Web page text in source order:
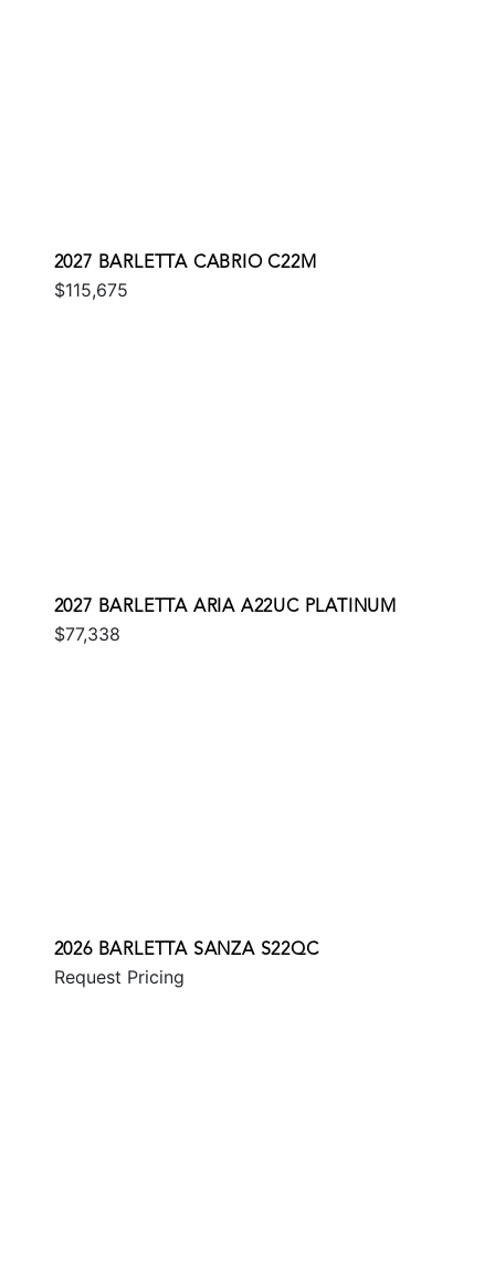
2027 BARLETTA CABRIO C22M
$115,675
2027 BARLETTA ARIA A22UC PLATINUM
$77,338
2026 BARLETTA SANZA S22QC
Request Pricing